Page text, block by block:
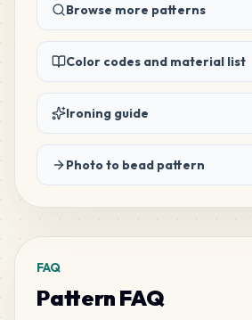
G21
MARD•MARD_G21
G7
G8
M7
H16
Browse more patterns
Color codes and material list
Ironing guide
Photo to bead pattern
FAQ
Pattern FAQ